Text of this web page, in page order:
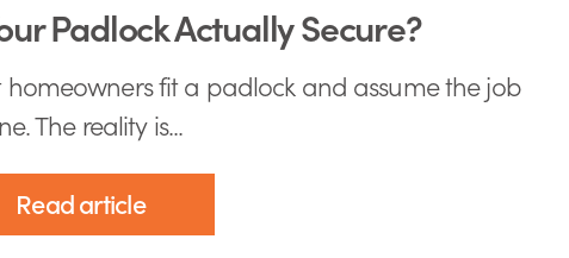
Padlock Actually Secure?
homeowners fit a padlock and assume the job
The reality is...
Read article